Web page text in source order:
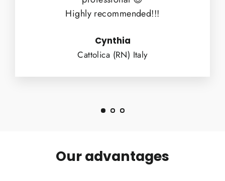
Highly recommended!!!
Cynthia
Cattolica (RN) Italy
Our advantages